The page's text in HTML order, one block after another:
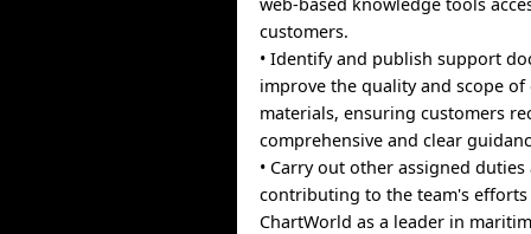
customers.
• Identify and publish support
improve the quality and scope
materials, ensuring customers
comprehensive and clear
• Carry out other assigned duties
contributing to the team's
ChartWorld as a leader in